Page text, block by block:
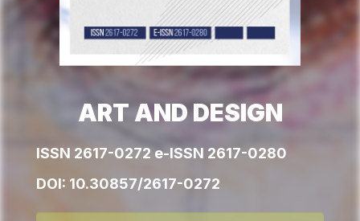
ART AND DESIGN
ISSN 2617-0272 e-ISSN 2617-0280
DOI: 10.30857/2617-0272